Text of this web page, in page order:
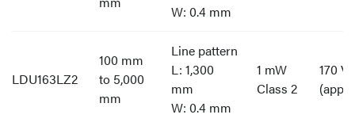
W: 0.4 mm
LDU163LZ2
100 mm
to 5,000
mm
Line pattern
L: 1,300
mm
W: 0.4 mm
1 mW
Class 2
170 V